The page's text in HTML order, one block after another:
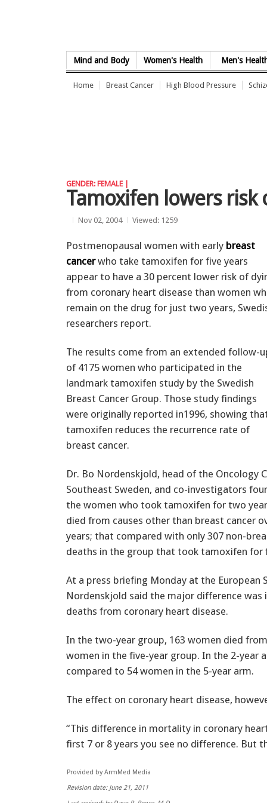
Mind and Body Women's Health Men's
Home Breast Cancer High Blood Pressure
GENDER: FEMALE |
Tamoxifen lowers risk
Nov 02, 2004 Viewed: 1259
Postmenopausal women with early breast
cancerwho take tamoxifen for five years
appear to have a 30 percent lower risk of
from coronary heart disease than women
remain on the drug for just two years,
researchers report.
The results come from an extended follow-
of 4175 women who participated in the
landmark tamoxifen study by the Swedish
Breast Cancer Group. Those study findings
were originally reported in1996, showing
tamoxifen reduces the recurrence rate of
breast cancer.
Dr. Bo Nordenskjold, head of the Oncology
Southeast Sweden, and co-investigators
the women who took tamoxifen for two
died from causes other than breast cancer
years; that compared with only 307 non-
deaths in the group that took tamoxifen for
At a press briefing Monday at the European
Nordenskjold said the major difference
deaths from coronary heart disease.
In the two-year group, 163 women died
women in the five-year group. In the 2-year
compared to 54 women in the 5-year arm.
The effect on coronary heart disease,
“This difference in mortality in coronary
first 7 or 8 years you see no difference. But
Provided by ArmMed Media
Revision date: June 21, 2011